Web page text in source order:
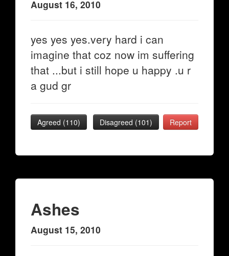
August 16, 2010
yes yes yes.very hard i can
imagine that coz now im suffering
that ...but i still hope u happy .u r
a gud gr
Agreed (110) Disagreed (101) Report
Ashes
August 15, 2010